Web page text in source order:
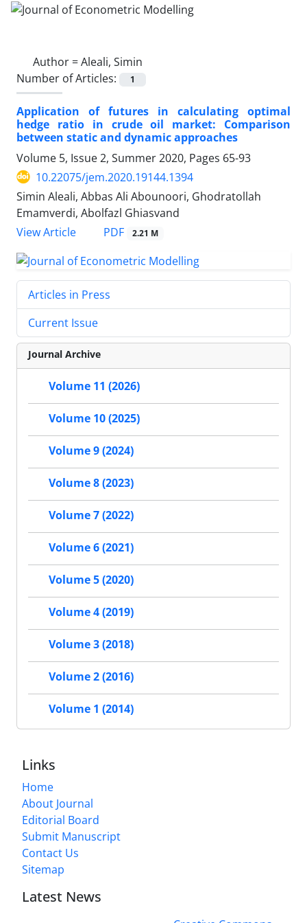
Author =Aleali, Simin
Number of Articles:
1
Application of futures in calculating optimal
hedge ratio in crude oil market: Comparison
between static and dynamic approaches
Volume 5, Issue 2, Summer 2020, Pages 65-93
10.22075/jem.2020.19144.1394
Simin Aleali, Abbas Ali Abounoori, Ghodratollah
Emamverdi, Abolfazl Ghiasvand
View Article
PDF 2.21 M
Articles in Press
Current Issue
Journal Archive
Volume 11 (2026)
Volume 10 (2025)
Volume 9 (2024)
Volume 8 (2023)
Volume 7 (2022)
Volume 6 (2021)
Volume 5 (2020)
Volume 4 (2019)
Volume 3 (2018)
Volume 2 (2016)
Volume 1 (2014)
Links
Home
About Journal
Editorial Board
Submit Manuscript
Contact Us
Sitemap
Latest News